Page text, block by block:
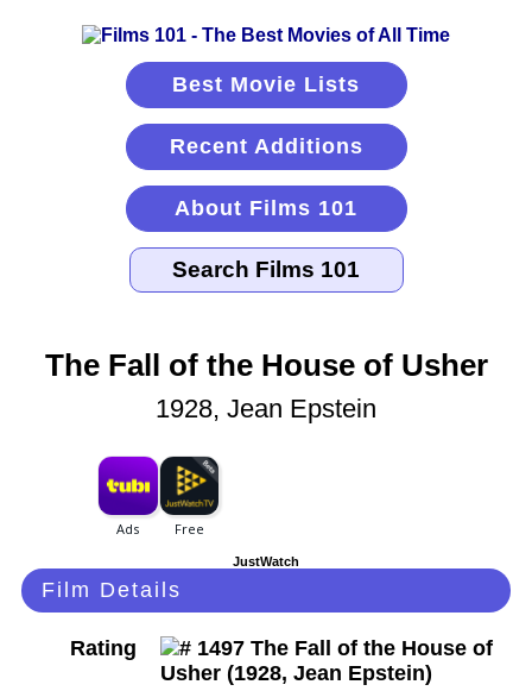
Best Movie Lists
Recent Additions
About Films 101
The Fall of the House of Usher
1928, Jean Epstein
JustWatch
Film Details
Rating